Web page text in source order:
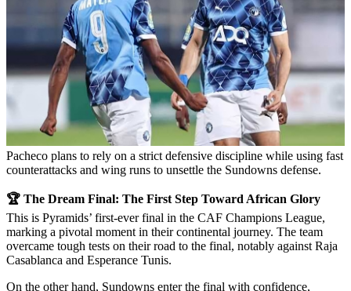
Pacheco plans to rely on a strict defensive discipline while using fast
counterattacks and wing runs to unsettle the Sundowns defense.
🏆 The Dream Final: The First Step Toward African Glory
This is Pyramids’ first-ever final in the CAF Champions League,
marking a pivotal moment in their continental journey. The team
overcame tough tests on their road to the final, notably against Raja
Casablanca and Esperance Tunis.
On the other hand, Sundowns enter the final with confidence,